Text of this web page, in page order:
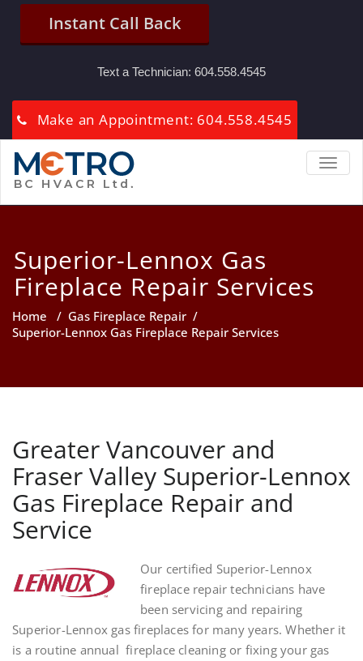
Instant Call Back
Text a Technician: 604.558.4545
Make an Appointment: 604.558.4545
Superior-Lennox Gas
Fireplace Repair Services
Home / Gas Fireplace Repair /
Superior-Lennox Gas Fireplace Repair Services
Greater Vancouver and
Fraser Valley Superior-Lennox
Gas Fireplace Repair and
Service
Our certified Superior-Lennox
fireplace repair technicians have
been servicing and repairing
Superior-Lennox gas fireplaces for many years. Whether it
is a routine annual fireplace cleaning or fixing your gas